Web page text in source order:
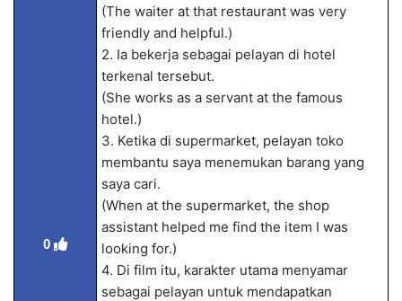
0
(The waiter at that restaurant was very
friendly and helpful.)
2. Ia bekerja sebagai pelayan di hotel
terkenal tersebut.
(She works as a servant at the famous
hotel.)
3. Ketika di supermarket, pelayan toko
membantu saya menemukan barang yang
saya cari.
(When at the supermarket, the shop
assistant helped me find the item I was
looking for.)
4. Di film itu, karakter utama menyamar
sebagai pelayan untuk mendapatkan